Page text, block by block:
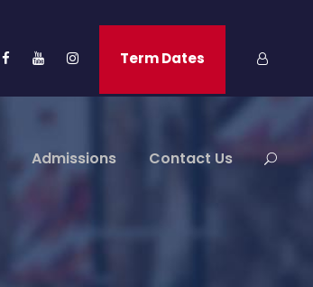
Term Dates
Admissions Contact Us